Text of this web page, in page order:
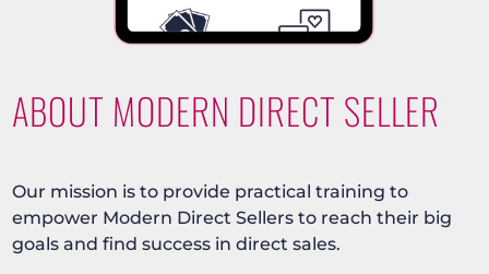
ABOUT MODERN DIRECT SELLER
Our mission is to provide practical training to
empower Modern Direct Sellers to reach their big
goals and find success in direct sales.